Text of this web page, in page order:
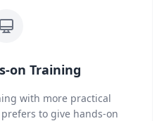
on Training
with more practical
prefers to give hands-on